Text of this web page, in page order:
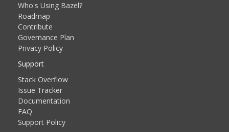
Who's Using Bazel?
Roadmap
Contribute
Governance Plan
Privacy Policy
Support
Stack Overflow
Issue Tracker
Documentation
FAQ
Support Policy